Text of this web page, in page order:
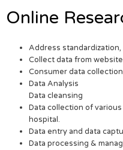
Online
Address
Collect data from
Consumer data collection
Data Analysis
Data cleansing
Data collection of
hospital.
Data entry and data
Data processing &